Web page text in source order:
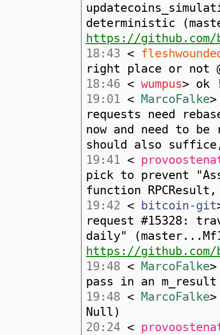
deterministic
https://
18:43 <
right place or not
18:46 < wumpus> ok
19:01 < MarcoFalke
requests need
now and need to
should also
19:41 <
pick to prevent
function
19:42 < bitcoin-git
request #15328:
daily"
https://
19:48 < MarcoFalke
pass in an
19:48 < MarcoFalke
Null)
20:24 <